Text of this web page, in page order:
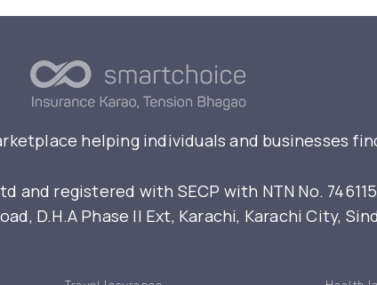
helping individuals and businesses
and registered with SECP with NTN No.
D.H.A Phase II Ext, Karachi, Karachi City,